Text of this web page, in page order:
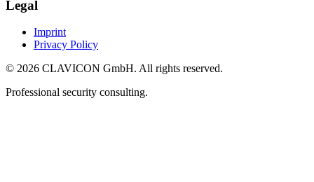
Legal
Imprint
Privacy Policy
© 2026 CLAVICON GmbH. All rights reserved.
Professional security consulting.